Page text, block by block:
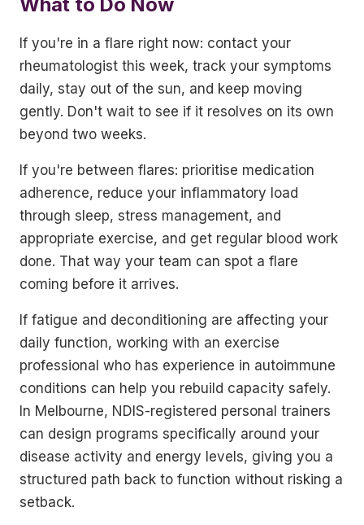
If you're in a flare right now: contact your
rheumatologist this week, track your symptoms
daily, stay out of the sun, and keep moving
gently. Don't wait to see if it resolves on its own
beyond two weeks.
If you're between flares: prioritise medication
adherence, reduce your inflammatory load
through sleep, stress management, and
appropriate exercise, and get regular blood work
done. That way your team can spot a flare
coming before it arrives.
If fatigue and deconditioning are affecting your
daily function, working with an exercise
professional who has experience in autoimmune
conditions can help you rebuild capacity safely.
In Melbourne, NDIS-registered personal trainers
can design programs specifically around your
disease activity and energy levels, giving you a
structured path back to function without risking a
setback.